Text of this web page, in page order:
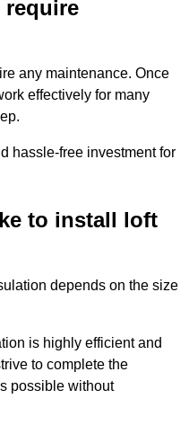
any maintenance. Once
effectively for many
hassle-free investment for
to install loft
depends on the size
is highly efficient and
to complete the
possible without